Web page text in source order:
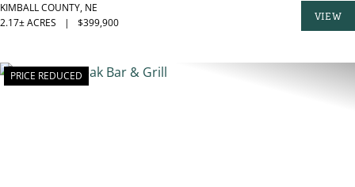
KIMBALL COUNTY, NE
2.17± ACRES
| $399,900
VIEW
PRICE REDUCED